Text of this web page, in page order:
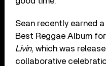
Sean recently earned
Best Reggae Album
Livin, which was
collaborative